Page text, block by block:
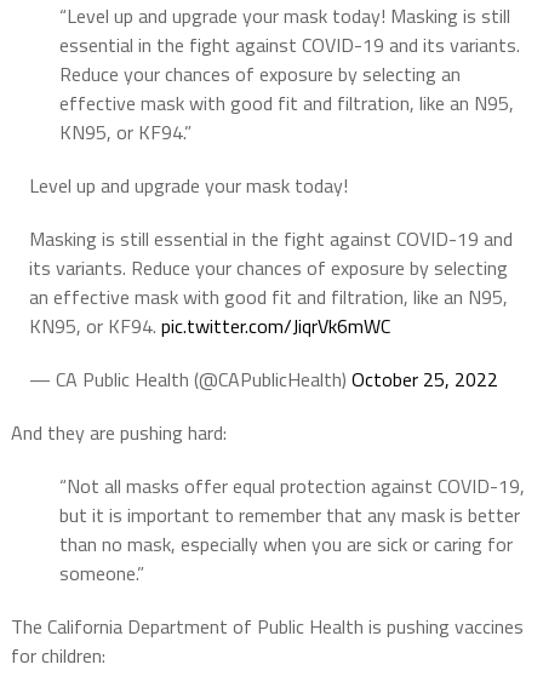
“Level up and upgrade your mask today! Masking is still
essential in the fight against COVID-19 and its variants.
Reduce your chances of exposure by selecting an
effective mask with good fit and filtration, like an N95,
KN95, or KF94.”
Level up and upgrade your mask today!
Masking is still essential in the fight against COVID-19 and
its variants. Reduce your chances of exposure by selecting
an effective mask with good fit and filtration, like an N95,
KN95, or KF94. pic.twitter.com/JiqrVk6mWC
— CA Public Health (@CAPublicHealth) October 25, 2022
And they are pushing hard:
“Not all masks offer equal protection against COVID-19,
but it is important to remember that any mask is better
than no mask, especially when you are sick or caring for
someone.”
The California Department of Public Health is pushing vaccines
for children: